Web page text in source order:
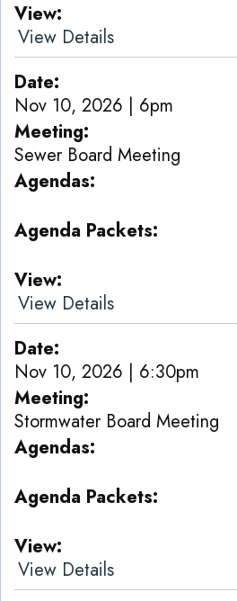
View
View Details
Date
Nov 10, 2026 | 6pm
Meeting
Sewer Board Meeting
Agendas
Agenda Packets
View
View Details
Date
Nov 10, 2026 | 6:30pm
Meeting
Stormwater Board Meeting
Agendas
Agenda Packets
View
View Details